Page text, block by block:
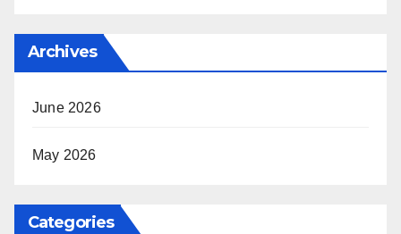
Archives
June 2026
May 2026
Categories